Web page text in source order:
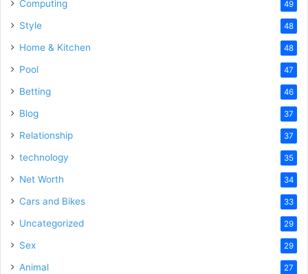
Computing 49
Style 48
Home & Kitchen 48
Pool 47
Betting 46
Blog 37
Relationship 37
technology 35
Net Worth 34
Cars and Bikes 33
Uncategorized 29
Sex 29
Animal 27